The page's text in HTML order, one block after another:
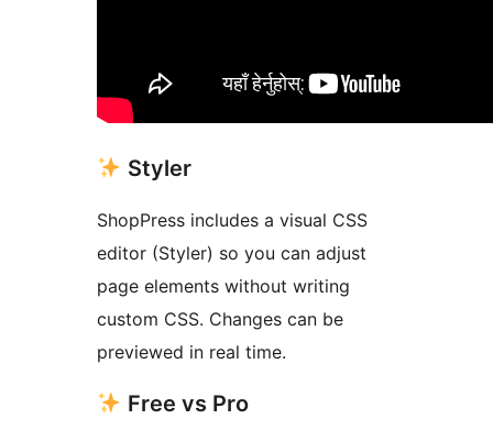
Styler
ShopPress includes a visual CSS
editor (Styler) so you can adjust
page elements without writing
custom CSS. Changes can be
previewed in real time.
Free vs Pro